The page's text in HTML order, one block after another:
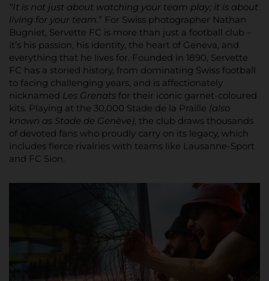
“It is not just about watching your team play; it is about
living for your team. ” For Swiss photographer Nathan
Bugniet, Servette FC is more than just a football club –
it’s his passion, his identity, the heart of Geneva, and
everything that he lives for. Founded in 1890, Servette
FC has a storied history, from dominating Swiss football
to facing challenging years, and is affectionately
nicknamed Les Grenats for their iconic garnet-coloured
kits. Playing at the 30,000 Stade de la Praille (also
known as Stade de Genève) , the club draws thousands
of devoted fans who proudly carry on its legacy, which
includes fierce rivalries with teams like Lausanne-Sport
and FC Sion.